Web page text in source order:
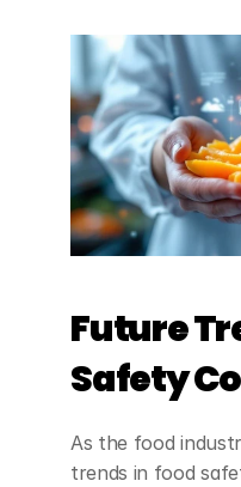
Future
Safety
As the food
trends in food